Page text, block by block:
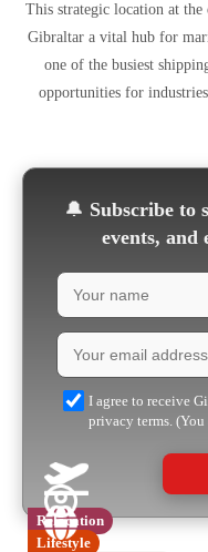
This strategic location at the
Gibraltar a vital hub for
one of the busiest
opportunities for
🔔 Subscribe to
events, and
I agree to receive
privacy terms.
Relocation
Lifestyle